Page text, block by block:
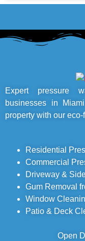
Expert pressure
businesses in
property with our
Residential
Commercial
Driveway &
Gum Removal
Window
Patio & Deck
Open